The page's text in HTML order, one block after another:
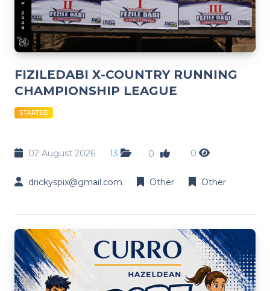
FIZILEDABI X-COUNTRY RUNNING
CHAMPIONSHIP LEAGUE
STARTED
02 August 2026 13 0 0
drickyspix@gmail.com Other Other